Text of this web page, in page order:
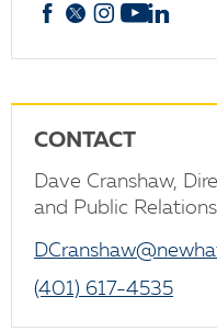
Facebook
X Instagram
YouTube
CONTACT
Dave Cranshaw,
and Public Relations
(401) 617-4535